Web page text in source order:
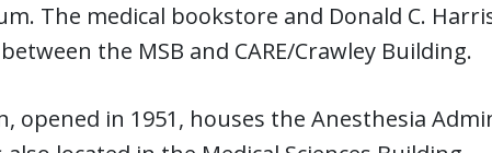
The medical bookstore and Donald C.
the MSB and CARE/Crawley Building.
opened in 1951, houses the Anesthesia